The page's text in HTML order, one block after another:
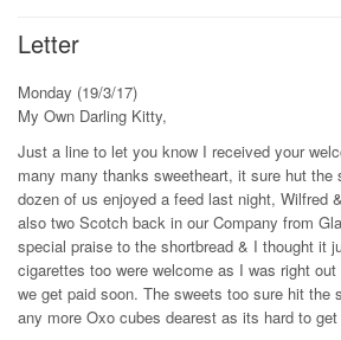
Letter
Monday (19/3/17)
My Own Darling Kitty,
Just a line to let you know I received your
many many thanks sweetheart, it sure hut the
dozen of us enjoyed a feed last night, Wilfred
also two Scotch back in our Company from
special praise to the shortbread & I thought it
cigarettes too were welcome as I was right
we get paid soon. The sweets too sure hit the
any more Oxo cubes dearest as its hard to